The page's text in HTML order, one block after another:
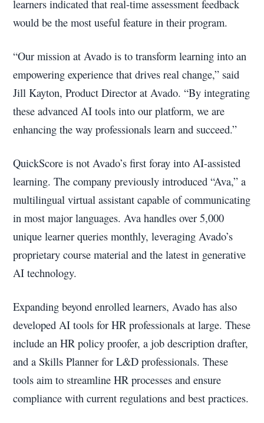
learners indicated that real-time assessment feedback
would be the most useful feature in their program.
“Our mission at Avado is to transform learning into an
empowering experience that drives real change,” said
Jill Kayton, Product Director at Avado. “By integrating
these advanced AI tools into our platform, we are
enhancing the way professionals learn and succeed.”
QuickScore is not Avado’s first foray into AI-assisted
learning. The company previously introduced “Ava,” a
multilingual virtual assistant capable of communicating
in most major languages. Ava handles over 5,000
unique learner queries monthly, leveraging Avado’s
proprietary course material and the latest in generative
AI technology.
Expanding beyond enrolled learners, Avado has also
developed AI tools for HR professionals at large. These
include an HR policy proofer, a job description drafter,
and a Skills Planner for L&D professionals. These
tools aim to streamline HR processes and ensure
compliance with current regulations and best practices.